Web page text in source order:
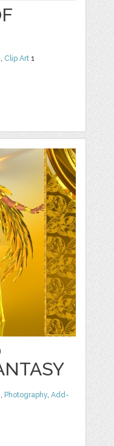
Clip Art 1
, Photography,Add-